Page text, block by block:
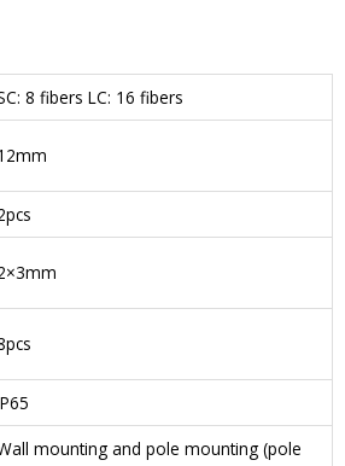
8 fibers LC: 16 fibers
mounting and pole mounting (pole